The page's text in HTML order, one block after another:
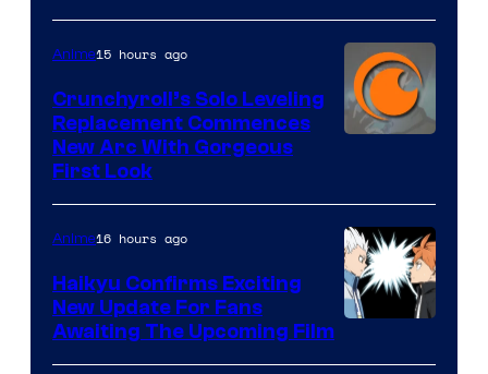
of
Fuji
TV
/
Anime15 hours ago
Crunchyroll’s Solo Leveling
Replacement Commences
New Arc With Gorgeous
First Look
Courtesy
Anime16 hours ago
Haikyu Confirms Exciting
New Update For Fans
Awaiting The Upcoming Film